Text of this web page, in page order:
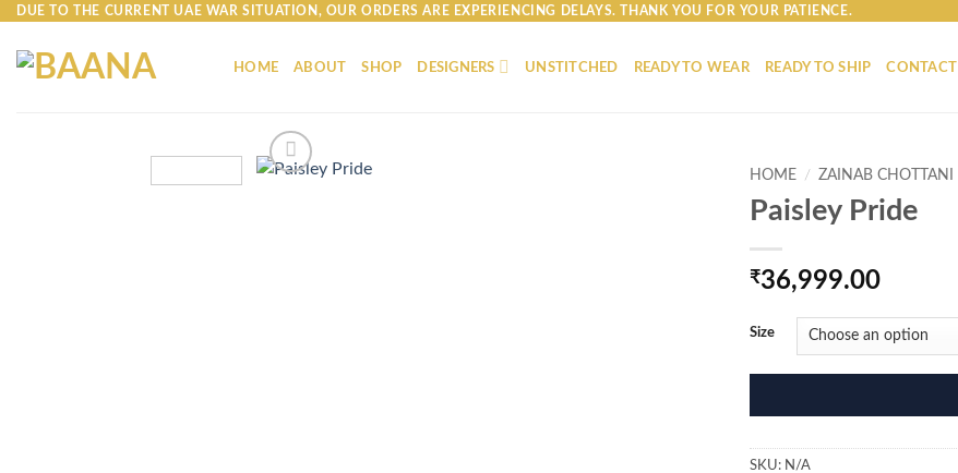
Skip
content
DUE TO THE CURRENT UAE WAR SITUATION, OUR ORDERS ARE EXPERIENCING DELAYS. THANK YOU FOR YOUR PATIENCE.
HOME ABOUT SHOP DESIGNERS UNSTITCHED READY TO WEAR READY TO SHIP CONTACT
HOME / ZAINAB CHOTTANI
Paisley Pride
₹36,999.00
Size
SKU: N/A